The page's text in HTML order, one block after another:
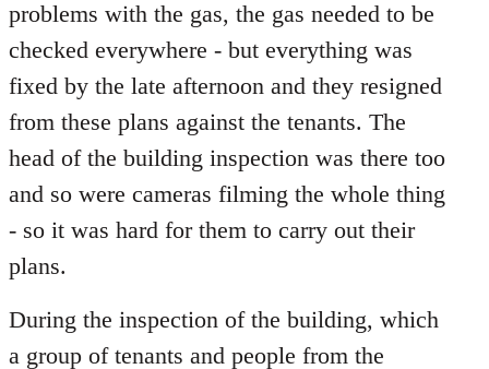
problems with the gas, the gas needed to be
checked everywhere - but everything was
fixed by the late afternoon and they resigned
from these plans against the tenants. The
head of the building inspection was there too
and so were cameras filming the whole thing
- so it was hard for them to carry out their
plans.
During the inspection of the building, which
a group of tenants and people from the